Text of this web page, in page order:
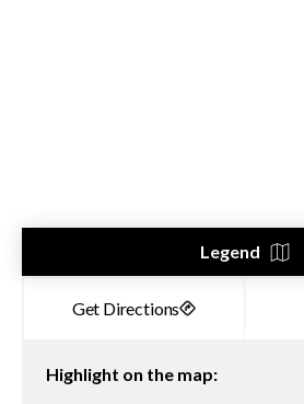
Legend
Highlight on the map: